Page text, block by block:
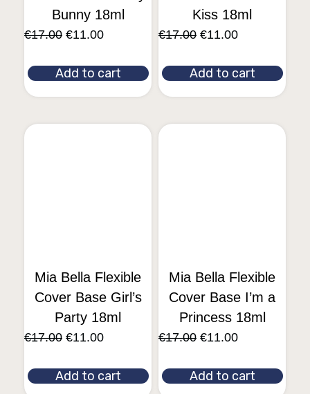
Bunny 18ml
€17.00 €11.00
Add to cart
Kiss 18ml
€17.00 €11.00
Add to cart
Mia Bella Flexible
Cover Base Girl’s
Party 18ml
€17.00 €11.00
Add to cart
Mia Bella Flexible
Cover Base I’m a
Princess 18ml
€17.00 €11.00
Add to cart